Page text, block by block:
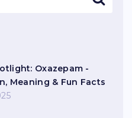
Oxazepam -
Meaning & Fun Facts